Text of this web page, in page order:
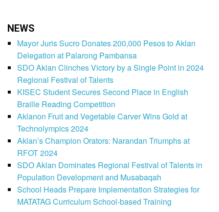
NEWS
Mayor Juris Sucro Donates 200,000 Pesos to Aklan
Delegation at Palarong Pambansa
SDO Aklan Clinches Victory by a Single Point in 2024
Regional Festival of Talents
KISEC Student Secures Second Place in English
Braille Reading Competition
Aklanon Fruit and Vegetable Carver Wins Gold at
Technolympics 2024
Aklan’s Champion Orators: Narandan Triumphs at
RFOT 2024
SDO Aklan Dominates Regional Festival of Talents in
Population Development and Musabaqah
School Heads Prepare Implementation Strategies for
MATATAG Curriculum School-based Training